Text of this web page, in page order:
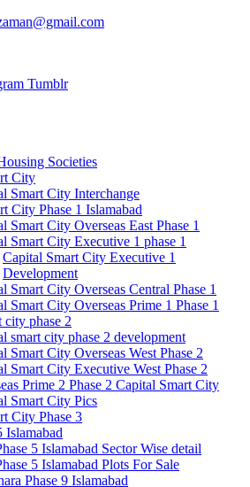
Tumblr
Societies
City
Smart City Interchange
City Phase 1 Islamabad
Smart City Overseas East Phase 1
Smart City Executive 1 phase 1
Capital Smart City Executive 1
Development
Smart City Overseas Central Phase 1
Smart City Overseas Prime 1 Phase 1
city phase 2
smart city phase 2 development
Smart City Overseas West Phase 2
Smart City Executive West Phase 2
Prime 2 Phase 2 Capital Smart City
Smart City Pics
City Phase 3
Islamabad
5 Islamabad Sector Wise detail
5 Islamabad Plots For Sale
Phase 9 Islamabad